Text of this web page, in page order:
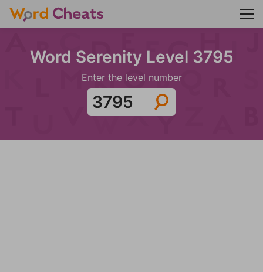
Word Serenity Level 3795
Enter the level number